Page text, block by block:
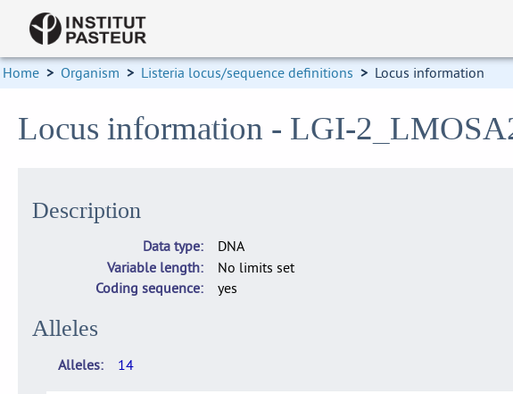
Home > Organism > Listeria locus/sequence definitions > Locus information
Locus information - LGI-
Description
Data type
DNA
Variable length
No limits set
Coding sequence
yes
Alleles
Alleles 14